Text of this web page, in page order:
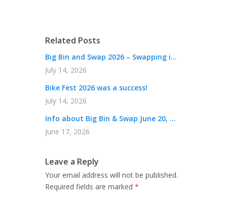
Related Posts
Big Bin and Swap 2026 – Swapping i...
July 14, 2026
Bike Fest 2026 was a success!
July 14, 2026
Info about Big Bin & Swap June 20, ...
June 17, 2026
Leave a Reply
Your email address will not be published.
Required fields are marked *